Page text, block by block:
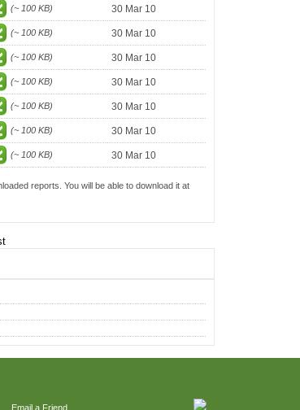
(~ 100 KB) 30 Mar 10
(~ 100 KB) 30 Mar 10
(~ 100 KB) 30 Mar 10
(~ 100 KB) 30 Mar 10
(~ 100 KB) 30 Mar 10
(~ 100 KB) 30 Mar 10
(~ 100 KB) 30 Mar 10
reports. You will be able to download it at
Email a Friend